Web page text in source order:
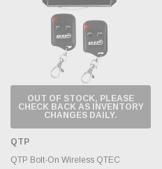
OUT OF STOCK, PLEASE
CHECK BACK AS INVENTORY
CHANGES DAILY.
QTP
QTP Bolt-On Wireless QTEC